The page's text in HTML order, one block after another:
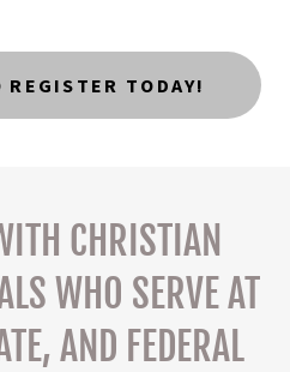
TODAY!
CHRISTIAN
WHO SERVE AT
AND FEDERAL